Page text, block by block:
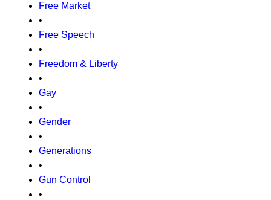
Free Market
•
Free Speech
•
Freedom & Liberty
•
Gay
•
Gender
•
Generations
•
Gun Control
•